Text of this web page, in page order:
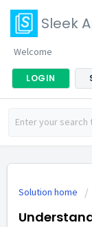
Sleek
Welcome
LOGIN
Solution home